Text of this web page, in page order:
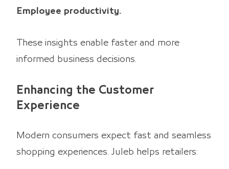
Employee productivity.
These insights enable faster and more
informed business decisions.
Enhancing the Customer
Experience
Modern consumers expect fast and seamless
shopping experiences. Juleb helps retailers: